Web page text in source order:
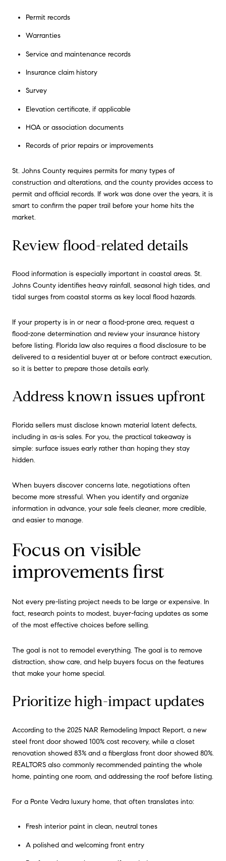
Permit records
Warranties
Service and maintenance records
Insurance claim history
Survey
Elevation certificate, if applicable
HOA or association documents
Records of prior repairs or improvements
St. Johns County requires permits for many types of
construction and alterations, and the county provides access to
permit and official records. If work was done over the years, it is
smart to confirm the paper trail before your home hits the
market.
Review flood-related details
Flood information is especially important in coastal areas. St.
Johns County identifies heavy rainfall, seasonal high tides, and
tidal surges from coastal storms as key local flood hazards.
If your property is in or near a flood-prone area, request a
flood-zone determination and review your insurance history
before listing. Florida law also requires a flood disclosure to be
delivered to a residential buyer at or before contract execution,
so it is better to prepare those details early.
Address known issues upfront
Florida sellers must disclose known material latent defects,
including in as-is sales. For you, the practical takeaway is
simple: surface issues early rather than hoping they stay
hidden.
When buyers discover concerns late, negotiations often
become more stressful. When you identify and organize
information in advance, your sale feels cleaner, more credible,
and easier to manage.
Focus on visible
improvements first
Not every pre-listing project needs to be large or expensive. In
fact, research points to modest, buyer-facing updates as some
of the most effective choices before selling.
The goal is not to remodel everything. The goal is to remove
distraction, show care, and help buyers focus on the features
that make your home special.
Prioritize high-impact updates
According to the 2025 NAR Remodeling Impact Report, a new
steel front door showed 100% cost recovery, while a closet
renovation showed 83% and a fiberglass front door showed 80%.
REALTORS also commonly recommended painting the whole
home, painting one room, and addressing the roof before listing.
For a Ponte Vedra luxury home, that often translates into:
Fresh interior paint in clean, neutral tones
A polished and welcoming front entry